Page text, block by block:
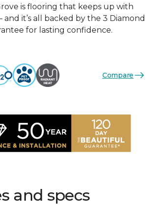
is flooring that keeps up with
it’s all backed by the 3 Diamond
for lasting confidence.
Compare
and specs